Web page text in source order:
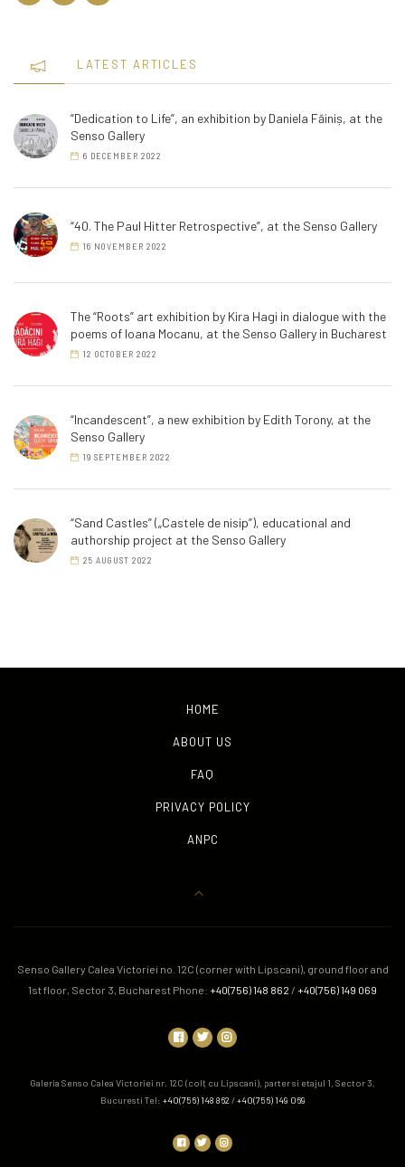
LATEST ARTICLES
“Dedication to Life”, an exhibition by Daniela Făiniș, at the
Senso Gallery
6 DECEMBER 2022
“40. The Paul Hitter Retrospective”, at the Senso Gallery
16 NOVEMBER 2022
The “Roots” art exhibition by Kira Hagi in dialogue with the
poems of Ioana Mocanu, at the Senso Gallery in Bucharest
12 OCTOBER 2022
“Incandescent”, a new exhibition by Edith Torony, at the
Senso Gallery
19 SEPTEMBER 2022
“Sand Castles” („Castele de nisip”), educational and
authorship project at the Senso Gallery
25 AUGUST 2022
HOME
ABOUT US
FAQ
PRIVACY POLICY
ANPC
Senso Gallery Calea Victoriei no. 12C (corner with Lipscani), ground floor and
1st floor, Sector 3, Bucharest Phone: +40(756) 148 862 / +40(756) 149 069
Galeria Senso Calea Victoriei nr. 12C (colț cu Lipscani), parter si etajul 1, Sector 3,
Bucuresti Tel: +40(756) 148 862 /+40(756) 149 069